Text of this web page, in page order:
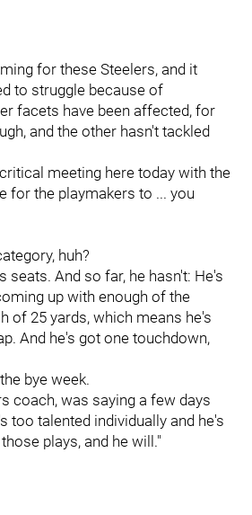
for these Steelers, and it
to struggle because of
facets have been affected, for
and the other hasn't tackled
meeting here today with the
for the playmakers to ... you
huh?
seats. And so far, he hasn't: He's
up with enough of the
of 25 yards, which means he's
And he's got one touchdown,
bye week.
coach, was saying a few days
too talented individually and he's
plays, and he will."